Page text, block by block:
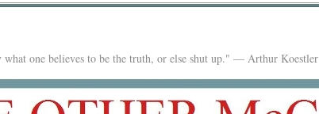
what one believes to be the truth, or else shut up." — Arthur Koestler